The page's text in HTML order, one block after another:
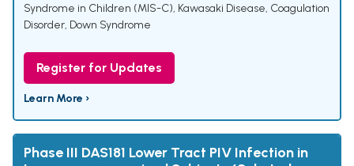
Syndrome in Children (MIS-C), Kawasaki Disease, Coagulation
Disorder, Down Syndrome
Register for Updates
Learn More ›
Phase III DAS181 Lower Tract PIV Infection in